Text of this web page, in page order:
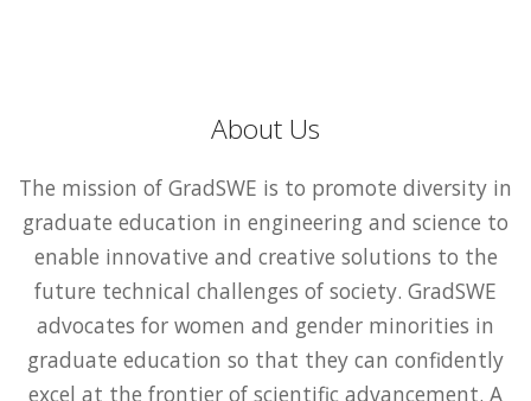
About Us
The mission of GradSWE is to promote diversity in
graduate education in engineering and science to
enable innovative and creative solutions to the
future technical challenges of society. GradSWE
advocates for women and gender minorities in
graduate education so that they can confidently
excel at the frontier of scientific advancement. A